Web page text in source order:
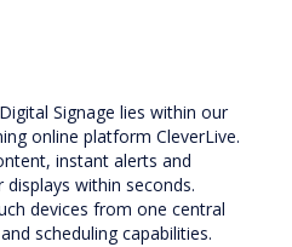
Signage lies within our
online platform CleverLive.
instant alerts and
within seconds.
devices from one central
scheduling capabilities.